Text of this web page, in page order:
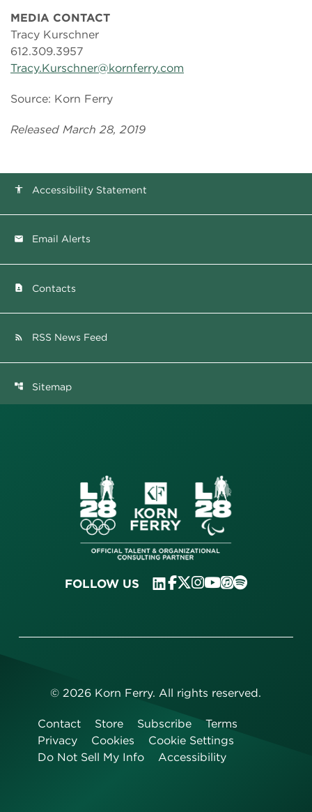
MEDIA CONTACT
Tracy Kurschner
612.309.3957
Tracy.Kurschner@kornferry.com
Source: Korn Ferry
Released March 28, 2019
accessibility Accessibility Statement
email Email Alerts
contact_page Contacts
rss_feed RSS News Feed
account_tree Sitemap
FOLLOW US
©2026 Korn Ferry. All rights reserved.
Contact Store Subscribe
Terms
Privacy
Cookies
Cookie Settings
Do Not Sell My Info
Accessibility